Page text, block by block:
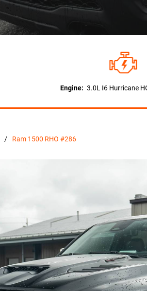
Engine: 3.0L I6 Hurricane
Ram 1500 RHO #286